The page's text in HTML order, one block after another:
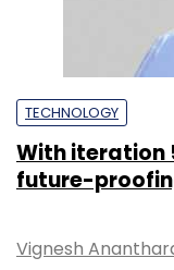
TECHNOLOGY
With iteration
future-
Vignesh